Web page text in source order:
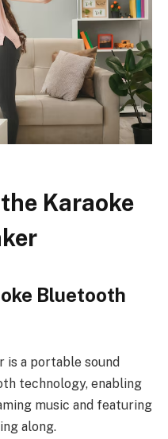
Karaoke
Bluetooth
is a portable sound
technology, enabling
music and featuring
along.